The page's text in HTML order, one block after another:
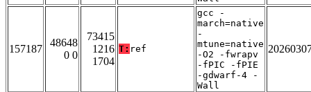
157187
48648
0 0
73415
1216
1704
T: ref
gcc -
march=native
-
mtune=native
-O2 -fwrapv
-fPIC -fPIE
-gdwarf-4 -
Wall